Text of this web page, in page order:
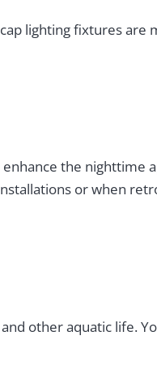
lighting fixtures are
the nighttime
or when
other aquatic life.